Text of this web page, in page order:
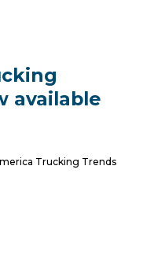
available
Trucking Trends